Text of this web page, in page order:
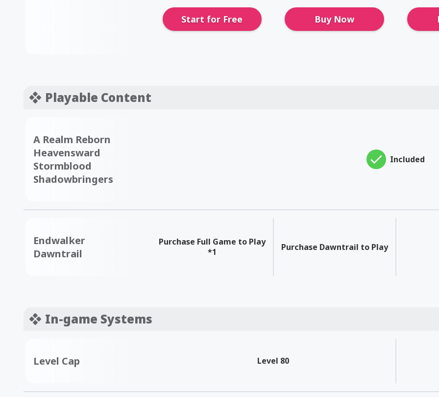
Start for Free Buy Now
Playable Content
A Realm Reborn
Heavensward
Stormblood
Shadowbringers
Included
Endwalker
Dawntrail
Purchase Full Game to Play
*1
Purchase Dawntrail to Play
In-game Systems
Level Cap Level 80